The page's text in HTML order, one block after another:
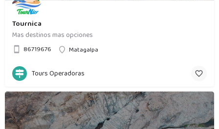
Tournica
Mas destinos mas opciones
86719676 Matagalpa
Tours Operadoras